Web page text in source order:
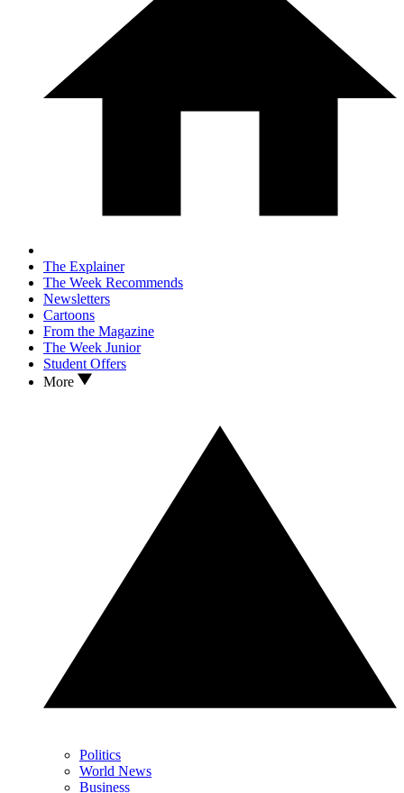
The Explainer
The Week Recommends
Newsletters
Cartoons
From the Magazine
The Week Junior
Student Offers
More
Politics
World News
Business